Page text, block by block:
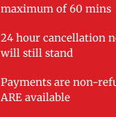
maximum of 60 mins
24 hour cancellation
will still stand
Payments are non-
ARE available